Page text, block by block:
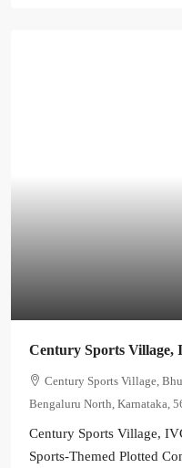
Century Sports Village,
Century Sports Village,
Bengaluru North, Karnataka,
Century Sports Village,
Sports-Themed Plotted